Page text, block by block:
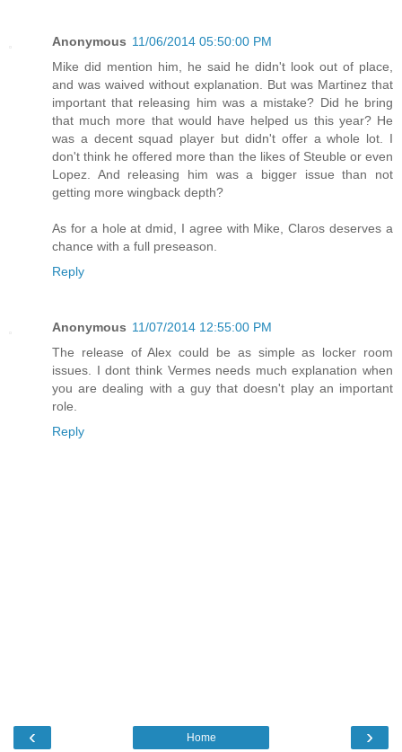
Anonymous 11/06/2014 05:50:00 PM
Mike did mention him, he said he didn't look out of place,
and was waived without explanation. But was Martinez that
important that releasing him was a mistake? Did he bring
that much more that would have helped us this year? He
was a decent squad player but didn't offer a whole lot. I
don't think he offered more than the likes of Steuble or even
Lopez. And releasing him was a bigger issue than not
getting more wingback depth?
As for a hole at dmid, I agree with Mike, Claros deserves a
chance with a full preseason.
Reply
Anonymous 11/07/2014 12:55:00 PM
The release of Alex could be as simple as locker room
issues. I dont think Vermes needs much explanation when
you are dealing with a guy that doesn't play an important
role.
Reply
‹ ›
Home